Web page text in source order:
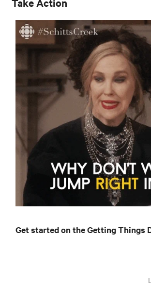
Get started on the Getting Things